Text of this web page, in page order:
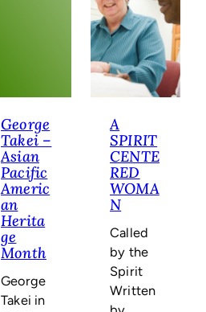
George
Takei –
Asian
Pacific
Americ
an
Herita
ge
Month
George
Takei in
A
SPIRIT
CENTE
RED
WOMA
N
Called
by the
Spirit
Written